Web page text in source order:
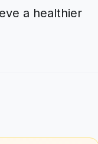
a healthier